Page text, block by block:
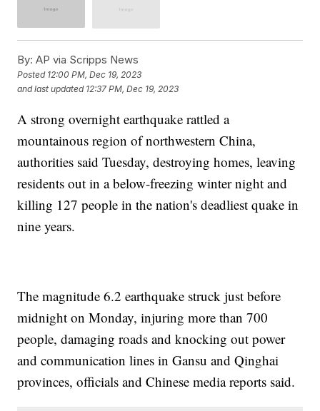
By: AP via Scripps News
Posted 12:00 PM, Dec 19, 2023
and last updated 12:37 PM, Dec 19, 2023
A strong overnight earthquake rattled a
mountainous region of northwestern China,
authorities said Tuesday, destroying homes, leaving
residents out in a below-freezing winter night and
killing 127 people in the nation's deadliest quake in
nine years.
The magnitude 6.2 earthquake struck just before
midnight on Monday, injuring more than 700
people, damaging roads and knocking out power
and communication lines in Gansu and Qinghai
provinces, officials and Chinese media reports said.